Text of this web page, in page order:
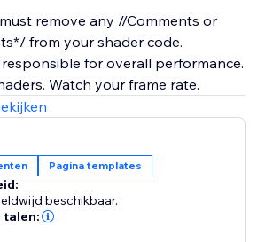
remove any //Comments or
from your shader code.
for overall performance.
Watch your frame rate.
Pagina templates
beschikbaar.
talen: